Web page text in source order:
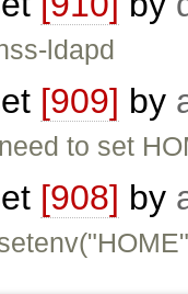
ldapd
[909] by
to set
[908] by